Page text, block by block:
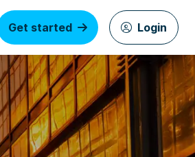
Get started Login